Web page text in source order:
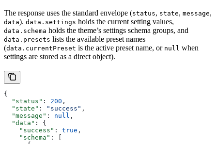
The response uses the standard envelope (status, state, message,
data). data.settings holds the current setting values,
data.schema holds the theme’s settings schema groups, and
data.presets lists the available preset names
(data.currentPreset is the active preset name, or null when
settings are stored as a direct object).
{
  "status"
: 200 ,
  "state"
: "success" ,
  "message"
: null ,
  "data"
: {
    "success"
: true ,
    "schema"
: [